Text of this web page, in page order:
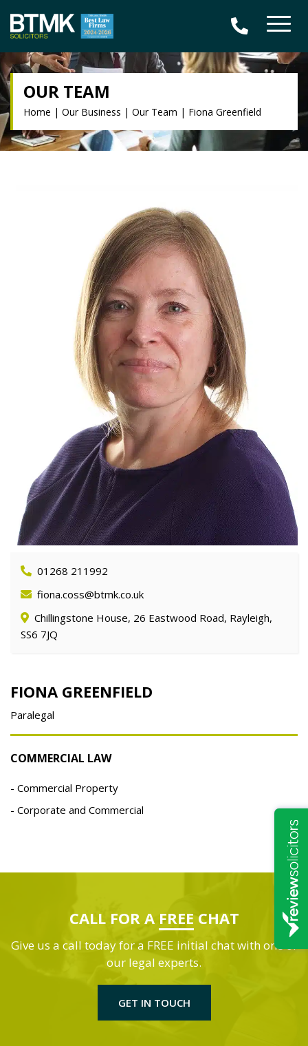
OUR TEAM
Home | Our Business | Our Team | Fiona Greenfield
01268 211992
fiona.coss@btmk.co.uk
Chillingstone House, 26 Eastwood Road, Rayleigh,
SS6 7JQ
FIONA GREENFIELD
Paralegal
COMMERCIAL LAW
Commercial Property
Corporate and Commercial
CALL FOR A FREE CHAT
Give us a call today for a FREE initial chat with one of
our legal experts.
GET IN TOUCH